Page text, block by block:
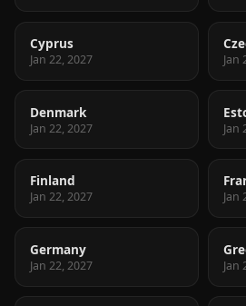
Cyprus
Jan 22, 2027 Jan
Denmark
Jan 22, 2027 Jan
Finland
Jan 22, 2027 Jan
Germany
Jan 22, 2027 Jan